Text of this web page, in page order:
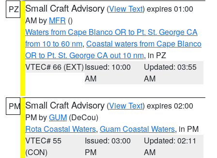
PZ Small Craft Advisory (View Text) expires 01:00
AM by MFR ()
Waters from Cape Blanco OR to Pt. St. George CA
from 10 to 60 nm, Coastal waters from Cape Blanco
OR to Pt. St. George CA out 10 nm, in PZ
VTEC# 66 (EXT)Issued: 10:00
AM
Updated: 03:55
AM
PM Small Craft Advisory (View Text) expires 02:00
PM byGUM (DeCou)
Rota Coastal Waters, Guam Coastal Waters, in PM
VTEC# 55
(CON)
Issued: 03:00
PM
Updated: 02:11
AM